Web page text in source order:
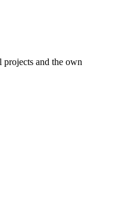
and the own